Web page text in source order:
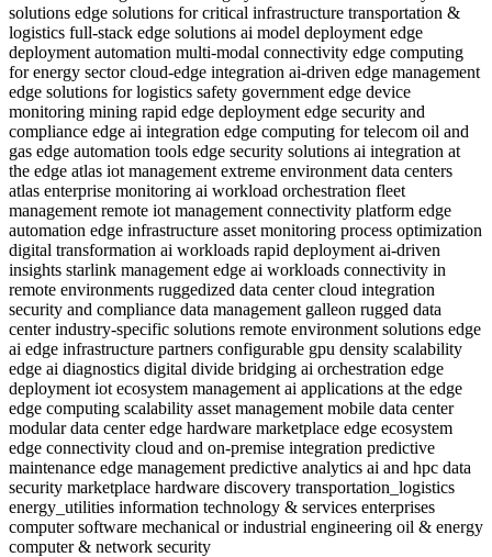
solutions edge solutions for critical infrastructure transportation &
logistics full-stack edge solutions ai model deployment edge
deployment automation multi-modal connectivity edge computing
for energy sector cloud-edge integration ai-driven edge management
edge solutions for logistics safety government edge device
monitoring mining rapid edge deployment edge security and
compliance edge ai integration edge computing for telecom oil and
gas edge automation tools edge security solutions ai integration at
the edge atlas iot management extreme environment data centers
atlas enterprise monitoring ai workload orchestration fleet
management remote iot management connectivity platform edge
automation edge infrastructure asset monitoring process optimization
digital transformation ai workloads rapid deployment ai-driven
insights starlink management edge ai workloads connectivity in
remote environments ruggedized data center cloud integration
security and compliance data management galleon rugged data
center industry-specific solutions remote environment solutions edge
ai edge infrastructure partners configurable gpu density scalability
edge ai diagnostics digital divide bridging ai orchestration edge
deployment iot ecosystem management ai applications at the edge
edge computing scalability asset management mobile data center
modular data center edge hardware marketplace edge ecosystem
edge connectivity cloud and on-premise integration predictive
maintenance edge management predictive analytics ai and hpc data
security marketplace hardware discovery transportation_logistics
energy_utilities information technology & services enterprises
computer software mechanical or industrial engineering oil & energy
computer & network security